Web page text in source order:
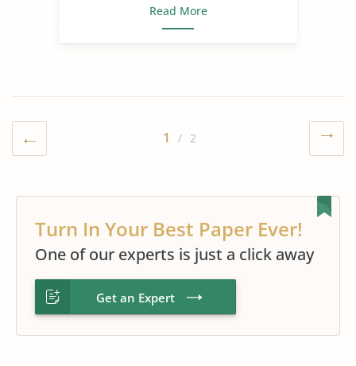
Read More
1 / 2
Turn In Your Best Paper Ever!
One of our experts is just a click away
Get an Expert